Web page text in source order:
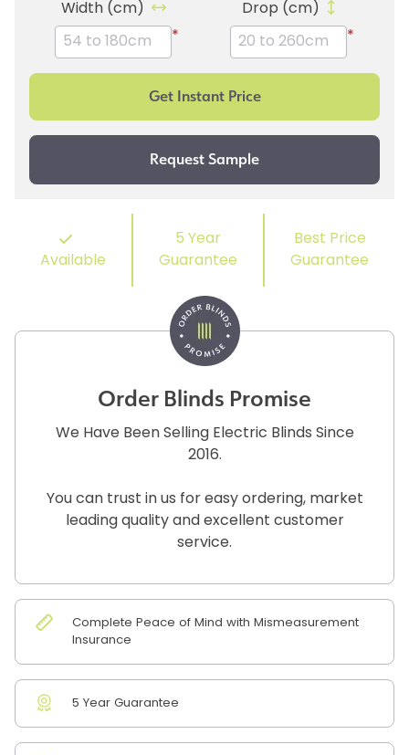
Width (cm)
*
Drop (cm)
*
Available
5 Year
Guarantee
Best Price
Guarantee
Order Blinds Promise
We Have Been Selling Electric Blinds Since
2016.
You can trust in us for easy ordering, market
leading quality and excellent customer
service.
Complete Peace of Mind with Mismeasurement
Insurance
5 Year Guarantee